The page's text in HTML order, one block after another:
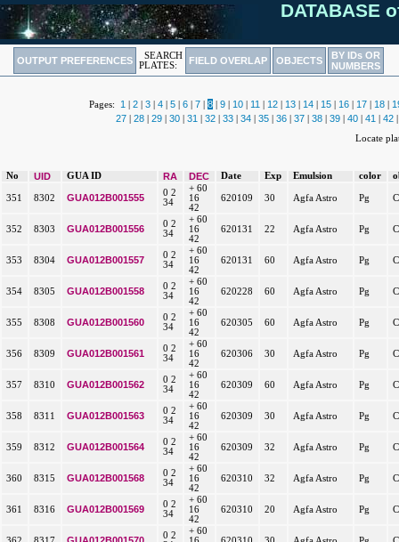
DATABASE
OUTPUT PREFERENCES
SEARCH
PLATES:
FIELD OVERLAP OBJECTS
BY IDs OR
NUMBERS
Pages: 1 2| 3| 4| 5| 6| 7| 8| 9| 10| 11 12| 13| 14| 15| 16| 17| 18|
27| 28| 29| 30| 31 32| 33| 34| 35| 36| 37| 38| 39| 40| 41 42
Locate
No UID GUA ID RA DEC Date Exp Emulsion color
351 8302 GUA012B001555
0 2
34
+ 60
16
42
620109 30 Agfa Astro Pg
352 8303 GUA012B001556
0 2
34
+ 60
16
42
620131 22 Agfa Astro Pg
353 8304 GUA012B001557
0 2
34
+ 60
16
42
620131 60 Agfa Astro Pg
354 8305 GUA012B001558
0 2
34
+ 60
16
42
620228 60 Agfa Astro Pg
355 8308 GUA012B001560
0 2
34
+ 60
16
42
620305 60 Agfa Astro Pg
356 8309 GUA012B001561
0 2
34
+ 60
16
42
620306 30 Agfa Astro Pg
357 8310 GUA012B001562
0 2
34
+ 60
16
42
620309 60 Agfa Astro Pg
358 8311 GUA012B001563
0 2
34
+ 60
16
42
620309 30 Agfa Astro Pg
359 8312 GUA012B001564
0 2
34
+ 60
16
42
620309 32 Agfa Astro Pg
360 8315 GUA012B001568
0 2
34
+ 60
16
42
620310 32 Agfa Astro Pg
361 8316 GUA012B001569
0 2
34
+ 60
16
42
620310 20 Agfa Astro Pg
0 2
+ 60